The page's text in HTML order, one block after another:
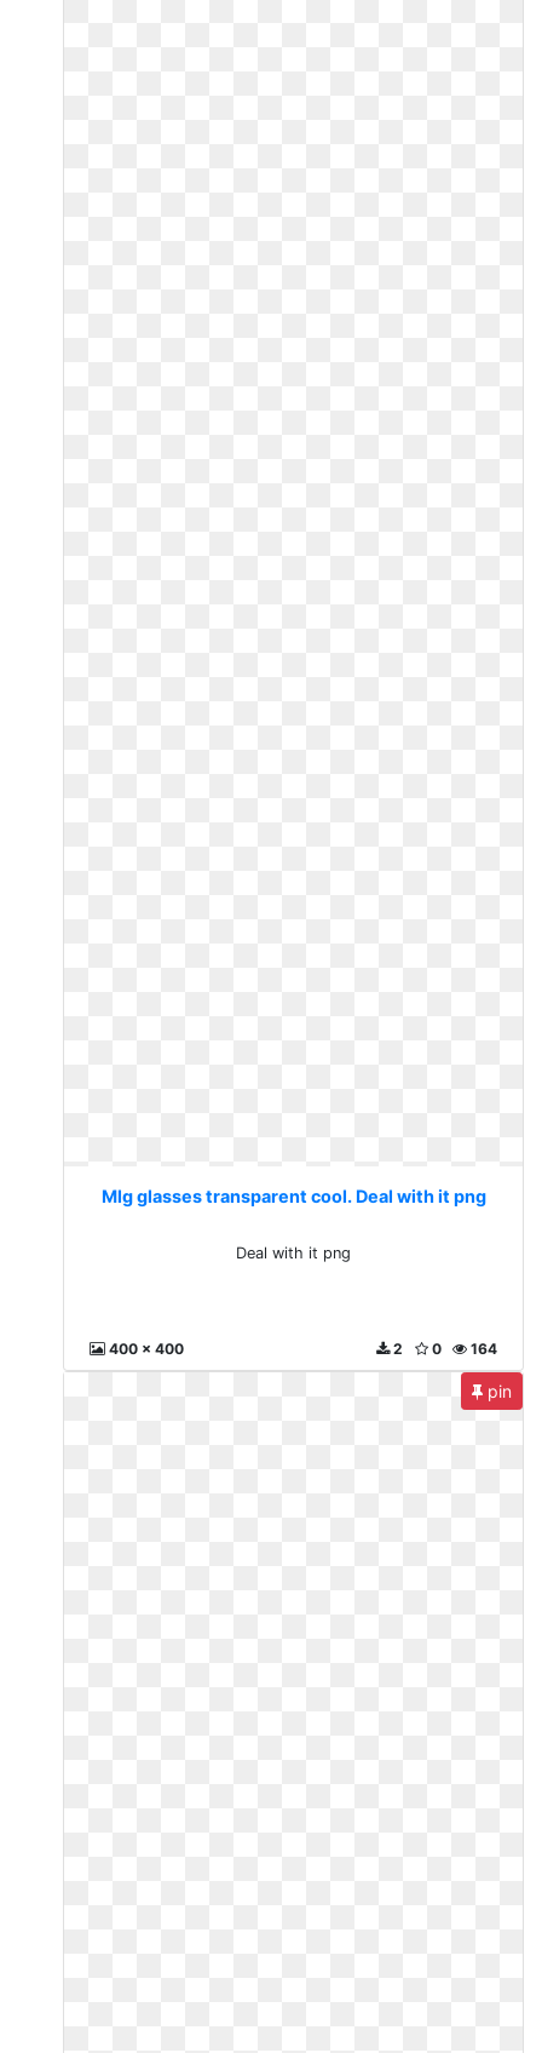
Mlg glasses transparent cool. Deal with it png
Deal with it png
400 x 400 164
0
2
pin